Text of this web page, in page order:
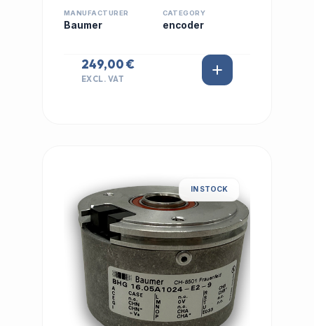
MANUFACTURER
Baumer
CATEGORY
encoder
249,00 €
EXCL. VAT
IN STOCK